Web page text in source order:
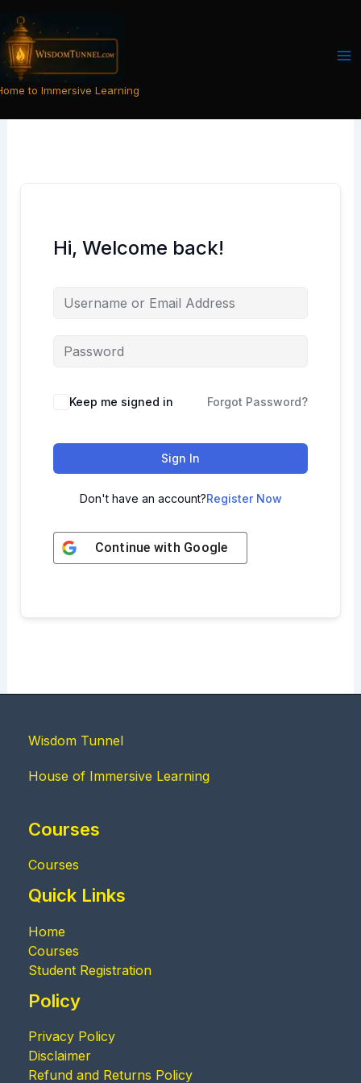
content
to Immersive Learning
Hi, Welcome back!
Keep me signed in Forgot Password?
Sign In
Don't have an account?Register Now
Continue with Google
Wisdom Tunnel
House of Immersive Learning
Courses
Courses
Quick Links
Home
Courses
Student Registration
Policy
Privacy Policy
Disclaimer
Refund and Returns Policy